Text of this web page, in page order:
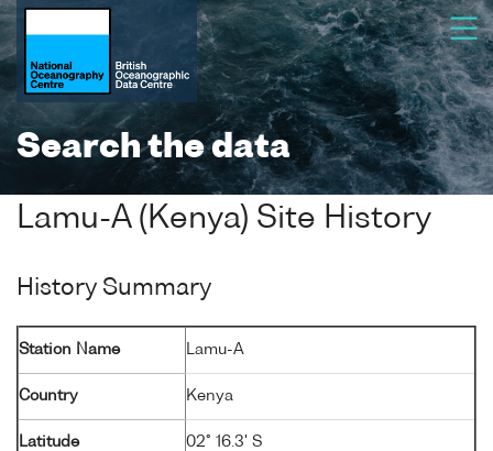
Search the data
Lamu-A (Kenya) Site History
History Summary
Station Name Lamu-A
Country Kenya
Latitude 02° 16.3' S